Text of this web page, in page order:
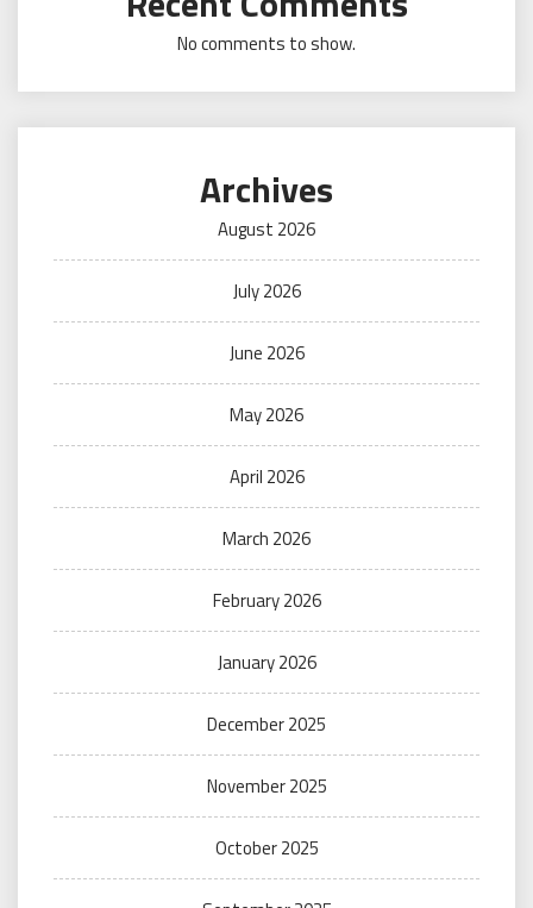
No comments to show.
Archives
August 2026
July 2026
June 2026
May 2026
April 2026
March 2026
February 2026
January 2026
December 2025
November 2025
October 2025